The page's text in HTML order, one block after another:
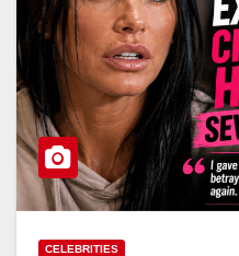
CELEBRITIES